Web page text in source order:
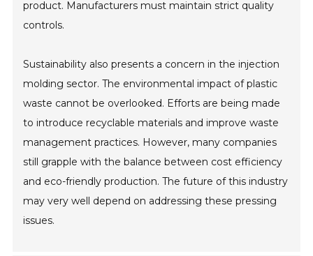
product. Manufacturers must maintain strict quality
controls.
Sustainability also presents a concern in the injection
molding sector. The environmental impact of plastic
waste cannot be overlooked. Efforts are being made
to introduce recyclable materials and improve waste
management practices. However, many companies
still grapple with the balance between cost efficiency
and eco-friendly production. The future of this industry
may very well depend on addressing these pressing
issues.